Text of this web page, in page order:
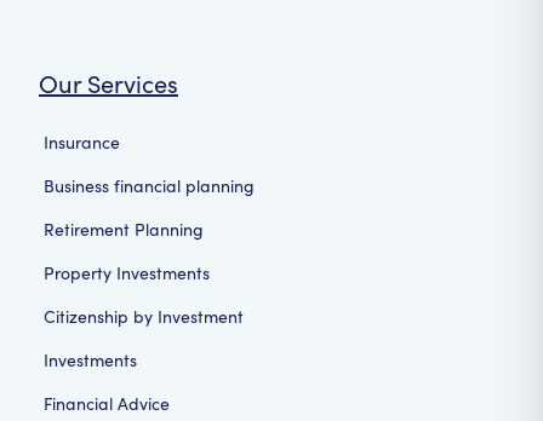
Our Services
Insurance
Business financial planning
Retirement Planning
Property Investments
Citizenship by Investment
Investments
Financial Advice